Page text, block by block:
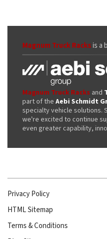
Magnum Truck Racksis a
Magnum Truck Racks and
part of the Aebi Schmidt
specialty vehicle solutions.
we're excited to continue
even greater capability,
Privacy Policy
HTML Sitemap
Terms & Conditions